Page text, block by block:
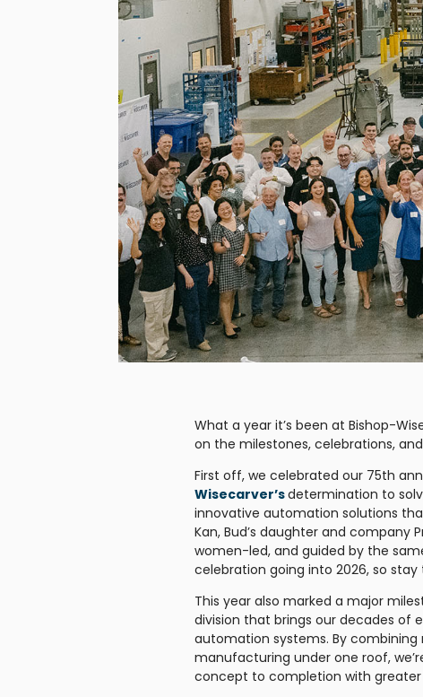
What a year it’s been at Bishop-
on the milestones, celebrations,
First off, we celebrated our 75th
Wisecarver’sdetermination to
innovative automation solutions
Kan, Bud’s daughter and company
women-led, and guided by the
celebration going into 2026, so
This year also marked a major
division that brings our decades of
automation systems. By
manufacturing under one roof,
concept to completion with